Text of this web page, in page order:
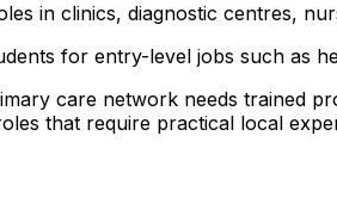
in clinics, diagnostic centres,
for entry-level jobs such as
care network needs trained
that require practical local